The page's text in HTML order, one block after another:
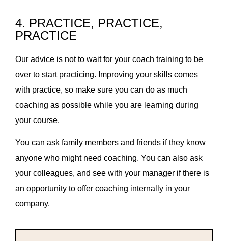
4. PRACTICE, PRACTICE,
PRACTICE
Our advice is not to wait for your coach training to be
over to start practicing. Improving your skills comes
with practice, so make sure you can do as much
coaching as possible while you are learning during
your course.
You can ask family members and friends if they know
anyone who might need coaching. You can also ask
your colleagues, and see with your manager if there is
an opportunity to offer coaching internally in your
company.